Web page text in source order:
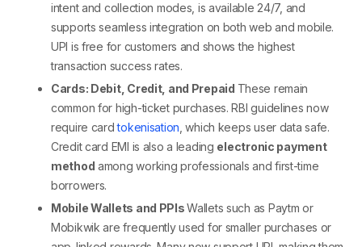
intent and collection modes, is available 24/7, and
supports seamless integration on both web and mobile.
UPI is free for customers and shows the highest
transaction success rates.
Cards: Debit, Credit, and Prepaid These remain
common for high-ticket purchases. RBI guidelines now
require cardtokenisation , which keeps user data safe.
Credit card EMI is also a leading electronic payment
method among working professionals and first-time
borrowers.
Mobile Wallets and PPIsWallets such as Paytm or
Mobikwik are frequently used for smaller purchases or